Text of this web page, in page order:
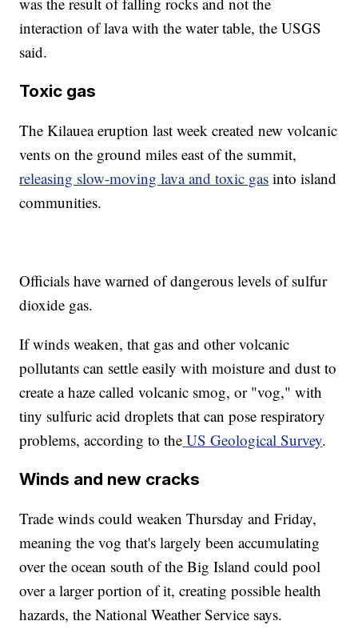
interaction of lava with the water table, the USGS
said.
Toxic gas
The Kilauea eruption last week created new volcanic
vents on the ground miles east of the summit,
releasing slow-moving lava and toxic gas into island
communities.
Officials have warned of dangerous levels of sulfur
dioxide gas.
If winds weaken, that gas and other volcanic
pollutants can settle easily with moisture and dust to
create a haze called volcanic smog, or "vog," with
tiny sulfuric acid droplets that can pose respiratory
problems, according to the US Geological Survey.
Winds and new cracks
Trade winds could weaken Thursday and Friday,
meaning the vog that's largely been accumulating
over the ocean south of the Big Island could pool
over a larger portion of it, creating possible health
hazards, the National Weather Service says.